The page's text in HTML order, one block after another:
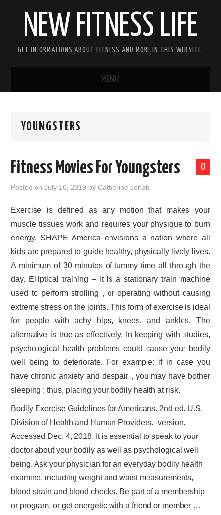
NEW FITNESS LIFE
GET INFORMATIONS ABOUT FITNESS AND MORE IN THIS WEBSITE.
MENU
CONTACT US
YOUNGSTERS
0
Fitness Movies For Youngsters
Posted onJuly 16, 2019 byCatherine Jonah
Exercise is defined as any motion that makes your
muscle tissues work and requires your physique to burn
energy. SHAPE America envisions a nation where all
kids are prepared to guide healthy, physically lively lives.
A minimum of 30 minutes of tummy time all through the
day. Elliptical training – It is a stationary train machine
used to perform strolling , or operating without causing
extreme stress on the joints. This form of exercise is ideal
for people with achy hips, knees, and ankles. The
alternative is true as effectively. In keeping with studies,
psychological health problems could cause your bodily
well being to deteriorate. For example: if in case you
have chronic anxiety and despair , you may have bother
sleeping ; thus, placing your bodily health at risk.
Bodily Exercise Guidelines for Americans. 2nd ed. U.S.
Division of Health and Human Providers. -version.
Accessed Dec. 4, 2018. It is essential to speak to your
doctor about your bodily as well as psychological well
being. Ask your physician for an everyday bodily health
examine, including weight and waist measurements,
blood strain and blood checks. Be part of a membership
or program, or get energetic with a friend or member …